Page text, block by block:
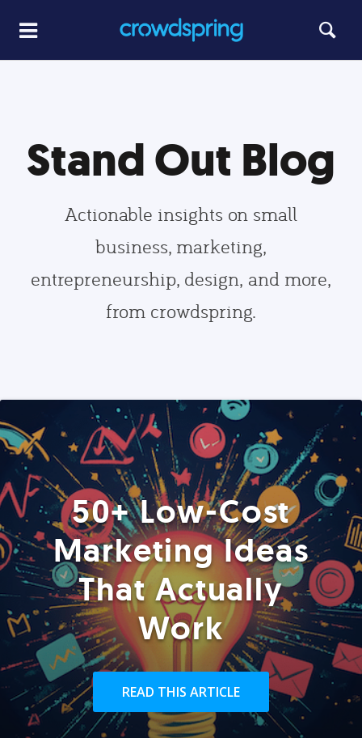
Stand Out Blog
Actionable insights on small
business, marketing,
entrepreneurship, design, and more,
from crowdspring.
50+ Low-Cost
Marketing Ideas
That Actually
Work
READ THIS ARTICLE